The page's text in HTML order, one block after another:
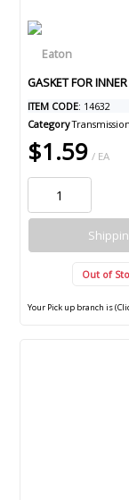
GASKET FOR
ITEM CODE: 14632
Category Transmission
$1.59 / EA
Out of
Your Pick up branch is